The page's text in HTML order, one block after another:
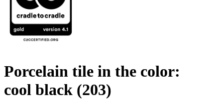
Porcelain tile in the color:
cool black (203)